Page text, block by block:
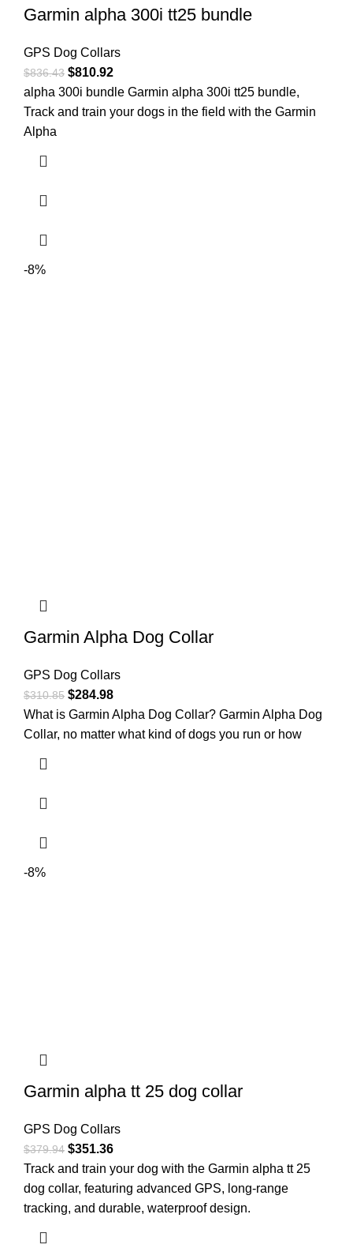
Garmin alpha 300i tt25 bundle
GPS Dog Collars
$836.43 $810.92
alpha 300i bundle Garmin alpha 300i tt25 bundle,
Track and train your dogs in the field with the Garmin
Alpha
-8%
Garmin Alpha Dog Collar
GPS Dog Collars
$310.85 $284.98
What is Garmin Alpha Dog Collar? Garmin Alpha Dog
Collar, no matter what kind of dogs you run or how
-8%
Garmin alpha tt 25 dog collar
GPS Dog Collars
$379.94 $351.36
Track and train your dog with the Garmin alpha tt 25
dog collar, featuring advanced GPS, long-range
tracking, and durable, waterproof design.